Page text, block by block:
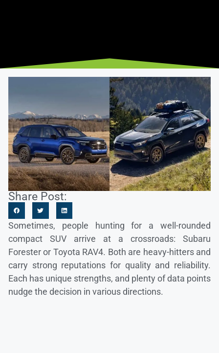
Share Post:
Sometimes, people hunting for a well-rounded
compact SUV arrive at a crossroads: Subaru
Forester or Toyota RAV4. Both are heavy-hitters and
carry strong reputations for quality and reliability.
Each has unique strengths, and plenty of data points
nudge the decision in various directions.